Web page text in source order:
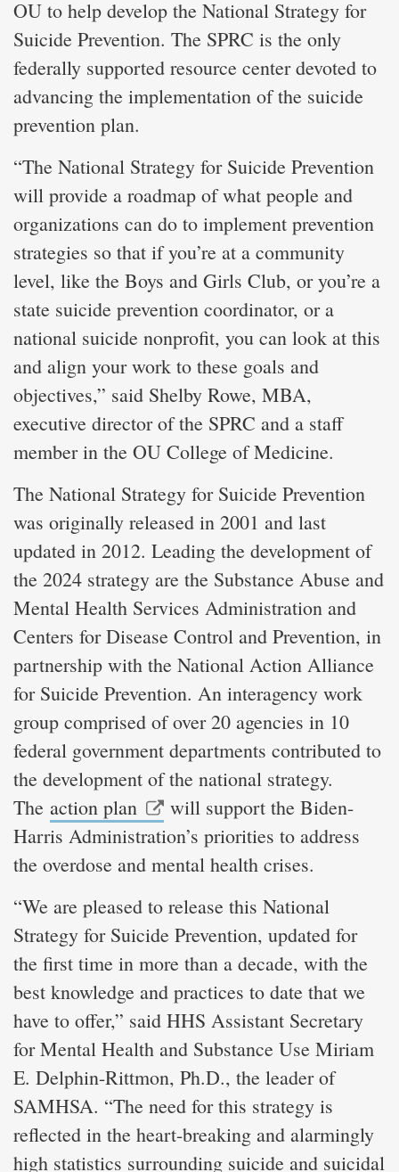
OU to help develop the National Strategy for
Suicide Prevention. The SPRC is the only
federally supported resource center devoted to
advancing the implementation of the suicide
prevention plan.
“The National Strategy for Suicide Prevention
will provide a roadmap of what people and
organizations can do to implement prevention
strategies so that if you’re at a community
level, like the Boys and Girls Club, or you’re a
state suicide prevention coordinator, or a
national suicide nonprofit, you can look at this
and align your work to these goals and
objectives,” said Shelby Rowe, MBA,
executive director of the SPRC and a staff
member in the OU College of Medicine.
The National Strategy for Suicide Prevention
was originally released in 2001 and last
updated in 2012. Leading the development of
the 2024 strategy are the Substance Abuse and
Mental Health Services Administration and
Centers for Disease Control and Prevention, in
partnership with the National Action Alliance
for Suicide Prevention. An interagency work
group comprised of over 20 agencies in 10
federal government departments contributed to
the development of the national strategy.
The action plan
will support the Biden-
Harris Administration’s priorities to address
the overdose and mental health crises.
“We are pleased to release this National
Strategy for Suicide Prevention, updated for
the first time in more than a decade, with the
best knowledge and practices to date that we
have to offer,” said HHS Assistant Secretary
for Mental Health and Substance Use Miriam
E. Delphin-Rittmon, Ph.D., the leader of
SAMHSA. “The need for this strategy is
reflected in the heart-breaking and alarmingly
high statistics surrounding suicide and suicidal